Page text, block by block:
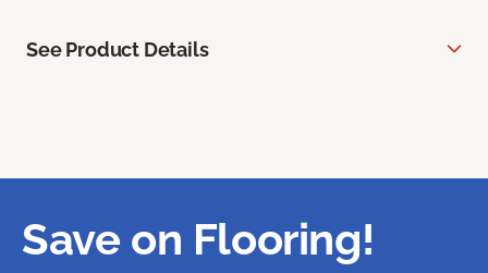
See Product Details
Save on Flooring!